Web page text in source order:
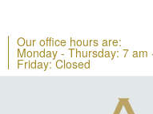
Our office hours are:
Monday - Thursday: 7 am
Friday: Closed